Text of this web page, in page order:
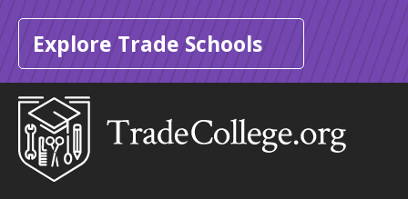
Explore Trade Schools